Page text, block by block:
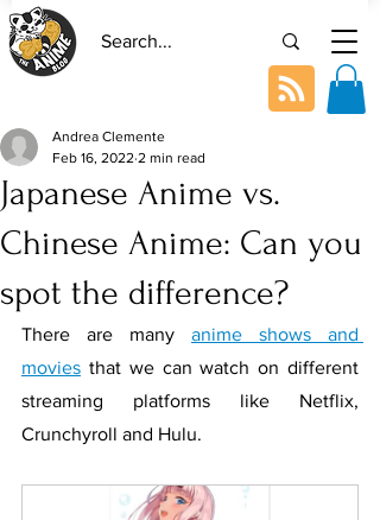
Japanese Anime vs.
Chinese Anime: Can you
spot the difference?
Andrea Clemente
Feb 16, 2022 2 min read
There are many anime shows and
movies that we can watch on different
streaming platforms like Netflix,
Crunchyroll and Hulu.